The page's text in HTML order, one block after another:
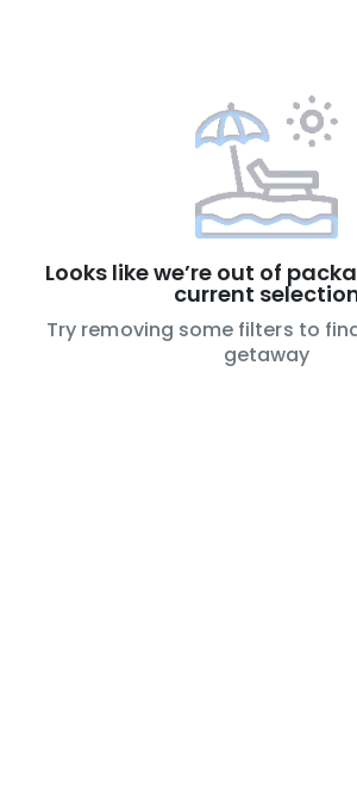
Looks like we’re out of
current
Try removing some filters to
getaway